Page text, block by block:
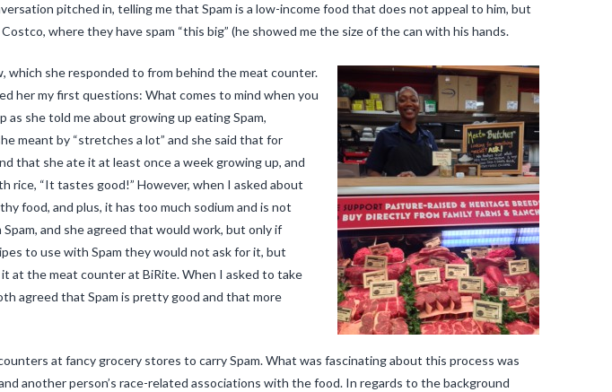
pitched in, telling me that Spam is a low-income food that does not appeal to him, but
where they have spam “this big” (he showed me the size of the can with his hands.
which she responded to from behind the meat counter.
her my first questions: What comes to mind when you
she told me about growing up eating Spam,
meant by “stretches a lot” and she said that for
that she ate it at least once a week growing up, and
rice, “It tastes good!” However, when I asked about
food, and plus, it has too much sodium and is not
and she agreed that would work, but only if
to use with Spam they would not ask for it, but
at the meat counter at BiRite. When I asked to take
agreed that Spam is pretty good and that more
at fancy grocery stores to carry Spam. What was fascinating about this process was
another person’s race-related associations with the food. In regards to the background